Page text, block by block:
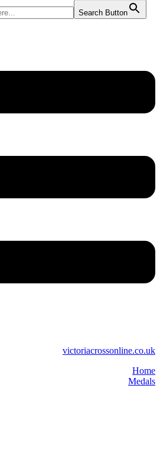
Search Button
victoriacrossonline.co.uk
Home
Medals